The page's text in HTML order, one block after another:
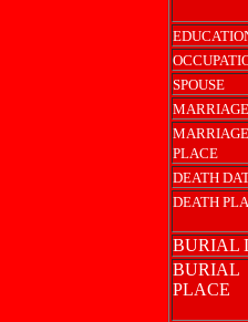
SPOUSE
MARRIAGE
PLACE
DEATH
DEATH
BURIAL
BURIAL
PLACE